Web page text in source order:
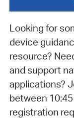
Looking for
device
resource?
and support
applications?
between 10:45
registration